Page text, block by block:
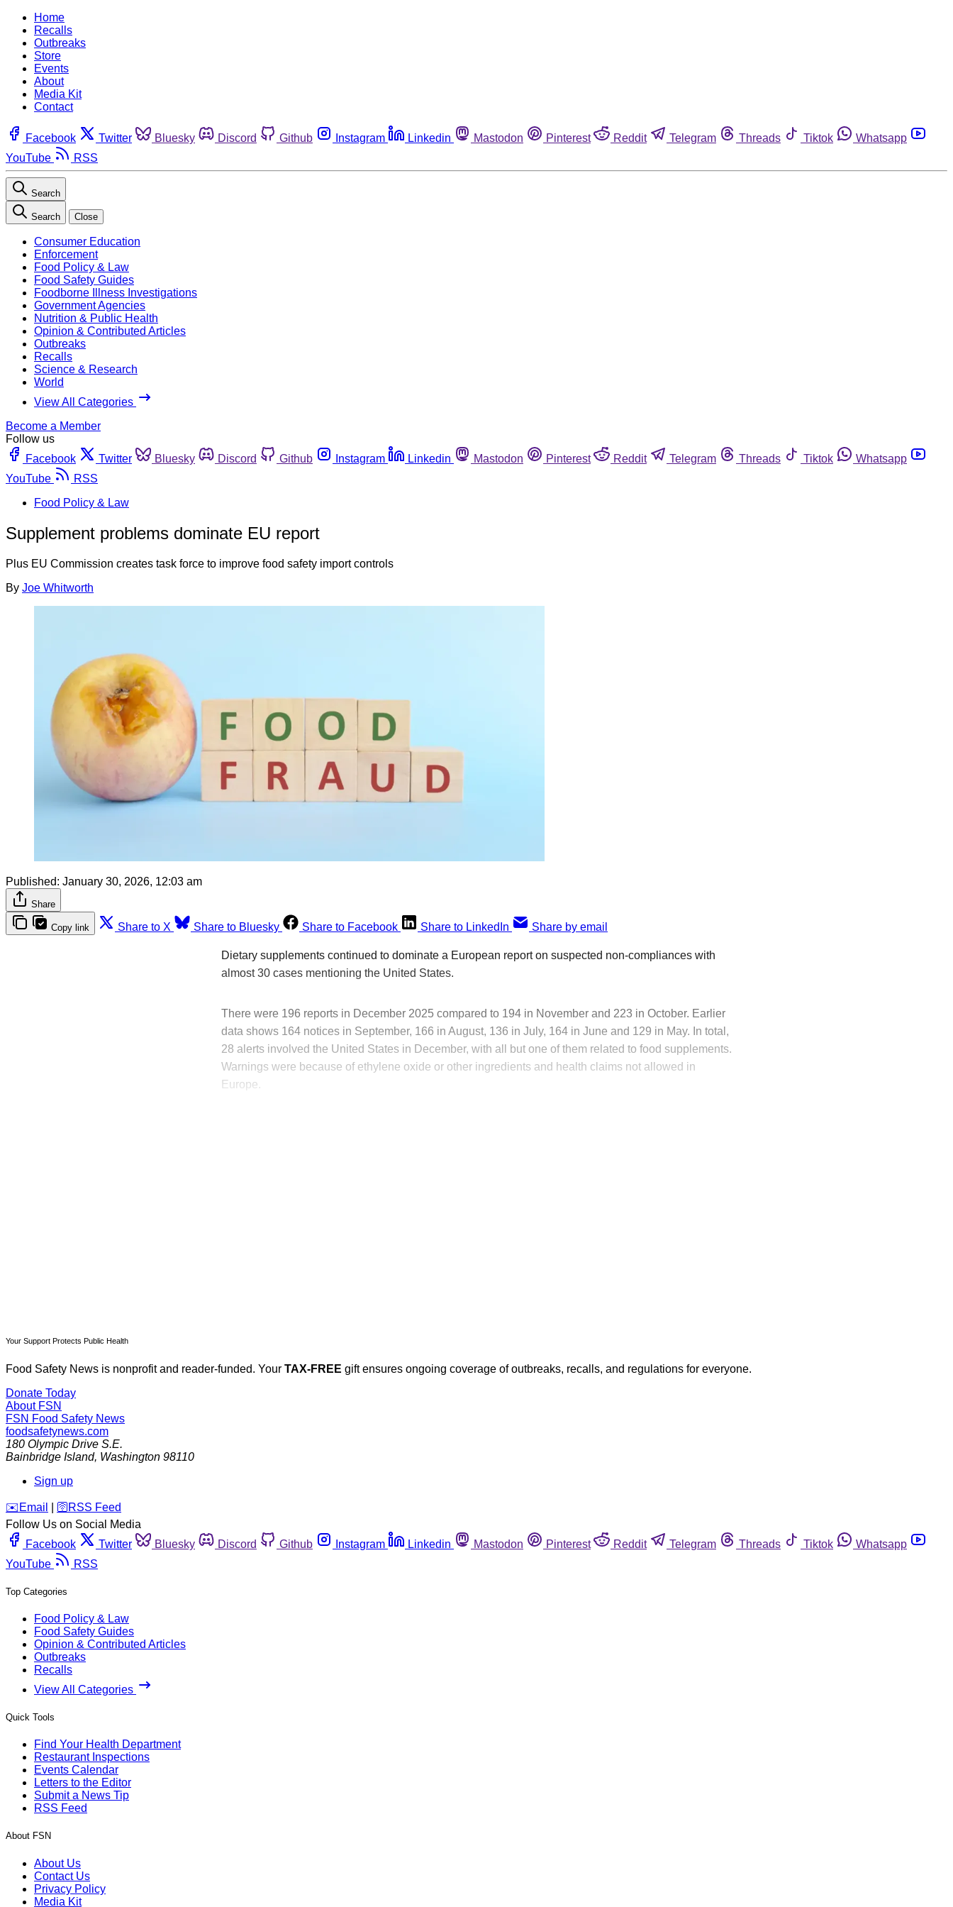
Home
Recalls
Outbreaks
Store
Events
About
Media Kit
Contact
Facebook Twitter Bluesky Discord Github Instagram Linkedin Mastodon Pinterest Reddit Telegram Threads Tiktok
Whatsapp
YouTube
RSS
Search
Search Close
Consumer Education
Enforcement
Food Policy & Law
Food Safety Guides
Foodborne Illness Investigations
Government Agencies
Nutrition & Public Health
Opinion & Contributed Articles
Outbreaks
Recalls
Science & Research
World
View All Categories
Become a Member
Follow us
Facebook
Twitter Bluesky Discord Github Instagram Linkedin Mastodon Pinterest Reddit Telegram Threads Tiktok
Whatsapp
YouTube
RSS
Food Policy & Law
Supplement problems dominate EU report
Plus EU Commission creates task force to improve food safety import controls
By Joe Whitworth
Published: January 30, 2026, 12:03 am
Share
Copy link Share to X Share to Bluesky Share to Facebook Share to LinkedIn Share by email
Dietary supplements continued to dominate a European report on suspected non-compliances with
almost 30 cases mentioning the United States.
There were 196 reports in December 2025 compared to 194 in November and 223 in October. Earlier
data shows 164 notices in September, 166 in August, 136 in July, 164 in June and 129 in May. In total,
28 alerts involved the United States in December, with all but one of them related to food supplements.
Warnings were because of ethylene oxide or other ingredients and health claims not allowed in
Europe.
Your Support Protects Public Health
Food Safety News is nonprofit and reader-funded. Your TAX-FREE gift ensures ongoing coverage of outbreaks, recalls, and regulations for everyone.
Donate Today
About FSN
FSN Food Safety News
foodsafetynews.com
180 Olympic Drive S.E.
Bainbridge Island, Washington 98110
Sign up
️✉️ Email 🛜 RSS Feed
Follow Us on Social Media
Facebook
Twitter Bluesky Discord Github Instagram Linkedin Mastodon Pinterest Reddit Telegram Threads Tiktok
Whatsapp
YouTube
RSS
Top Categories
Food Policy & Law
Food Safety Guides
Opinion & Contributed Articles
Outbreaks
Recalls
View All Categories
Quick Tools
Find Your Health Department
Restaurant Inspections
Events Calendar
Letters to the Editor
Submit a News Tip
RSS Feed
About FSN
About Us
Contact Us
Privacy Policy
Media Kit